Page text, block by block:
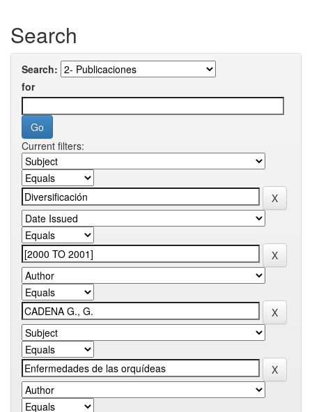
Search
Search:
for
Current filters: